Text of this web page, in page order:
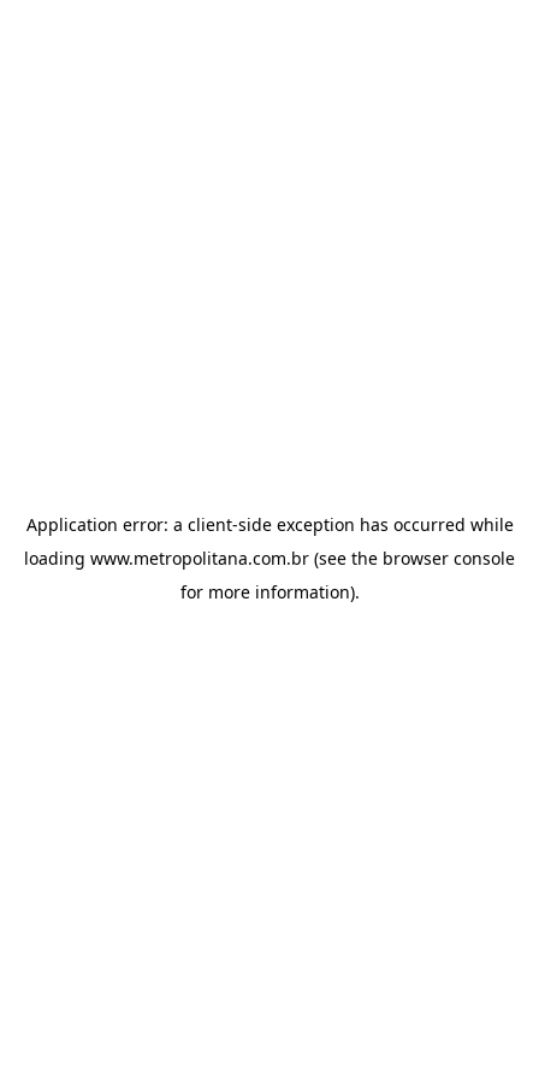
Application error: a client-side exception has occurred while
loading www.metropolitana.com.br (see the browser console
for more information).